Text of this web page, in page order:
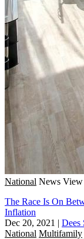
National News View
The Race Is On
Inflation
Dec 20, 2021 | Dees
National Multifamily